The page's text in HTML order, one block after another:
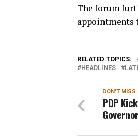
The forum
appointments
RELATED TOPICS:
HEADLINES
DON'T MISS
PDP